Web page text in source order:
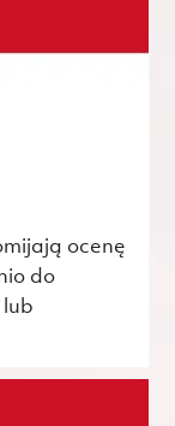
ocenę
do